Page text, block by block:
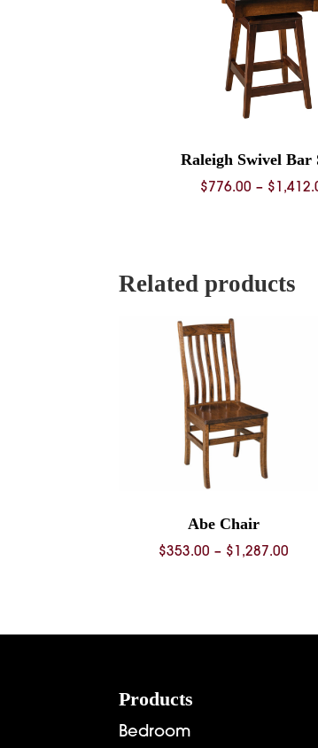
Raleigh Swivel Bar
$776.00 – $
Related products
Abe Chair
$353.00 – $ 1,287.00
Products
Bedroom